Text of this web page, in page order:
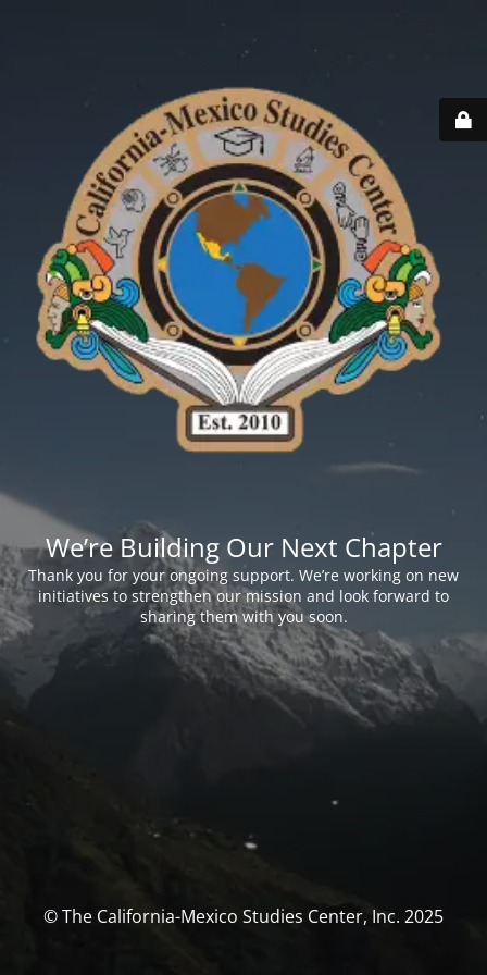
We’re Building Our Next Chapter
Thank you for your ongoing support. We’re working on new
initiatives to strengthen our mission and look forward to
sharing them with you soon.
© The California-Mexico Studies Center, Inc. 2025